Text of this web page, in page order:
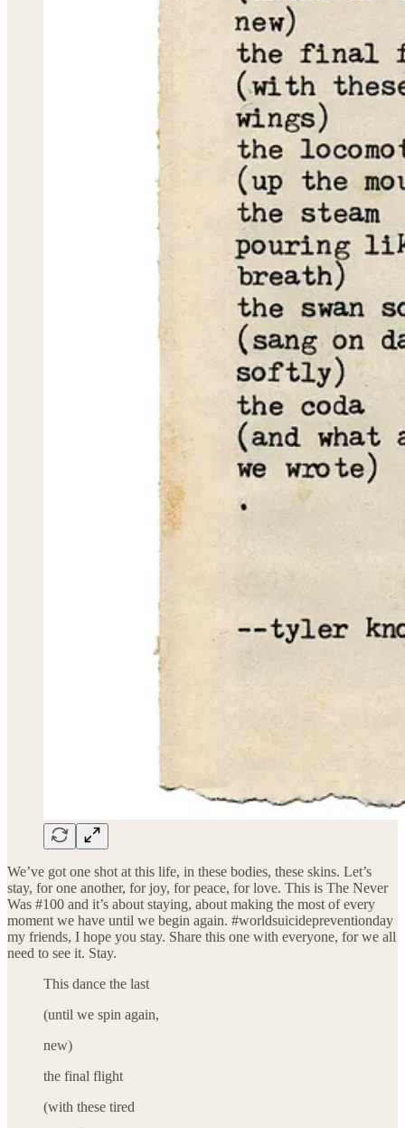
We’ve got one shot at this life, in these bodies, these skins. Let’s
stay, for one another, for joy, for peace, for love. This is The Never
Was #100 and it’s about staying, about making the most of every
moment we have until we begin again. #worldsuicidepreventionday
my friends, I hope you stay. Share this one with everyone, for we all
need to see it. Stay.
This dance the last
(until we spin again,
new)
the final flight
(with these tired